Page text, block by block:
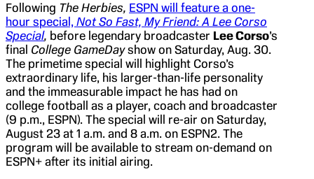
Following The Herbies, ESPN will feature a one-
hour special, Not So Fast, My Friend: A Lee Corso
Special, before legendary broadcaster Lee Corso’s
final College GameDayshow on Saturday, Aug. 30.
The primetime special will highlight Corso’s
extraordinary life, his larger-than-life personality
and the immeasurable impact he has had on
college football as a player, coach and broadcaster
(9 p.m., ESPN). The special will re-air on Saturday,
August 23 at 1 a.m. and 8 a.m. on ESPN2. The
program will be available to stream on-demand on
ESPN+ after its initial airing.